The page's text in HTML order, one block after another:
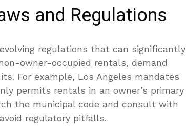
and Regulations
regulations that can significantly
owner-occupied rentals, demand
For example, Los Angeles mandates
permits rentals in an owner’s primary
the municipal code and consult with
regulatory pitfalls.